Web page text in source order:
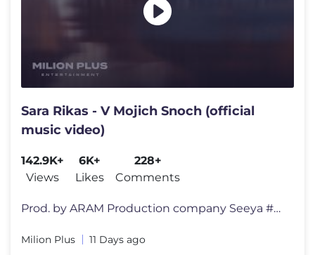
Sara Rikas - V Mojich Snoch (official
music video)
142.9K+
Views
6K+
Likes
228+
Comments
Prod. by ARAM Production company Seeya #sararikas #milionplus Produ
Milion Plus 11 Days ago